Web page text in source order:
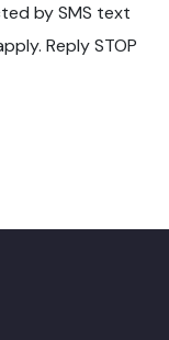
by SMS text
Reply STOP